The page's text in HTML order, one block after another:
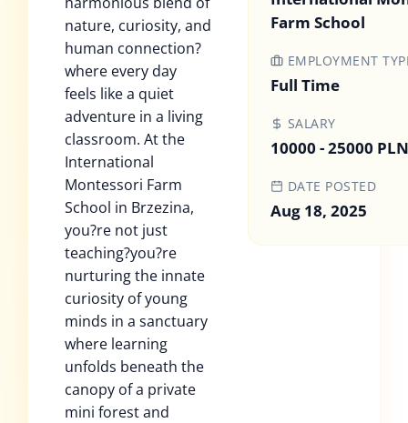
nature, curiosity, and
human connection?
where every day
feels like a quiet
adventure in a living
classroom. At the
International
Montessori Farm
School in Brzezina,
you?re not just
teaching?you?re
nurturing the innate
curiosity of young
minds in a sanctuary
where learning
unfolds beneath the
canopy of a private
mini forest and
Farm School
EMPLOYMENT
Full Time
SALARY
10000 - 25000 PLN
DATE POSTED
Aug 18, 2025